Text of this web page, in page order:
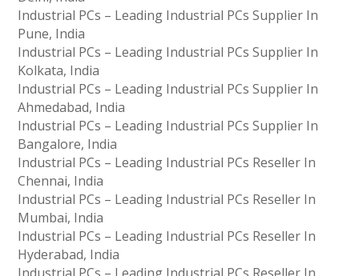
Industrial PCs – Leading Industrial PCs Supplier In
Pune, India
Industrial PCs – Leading Industrial PCs Supplier In
Kolkata, India
Industrial PCs – Leading Industrial PCs Supplier In
Ahmedabad, India
Industrial PCs – Leading Industrial PCs Supplier In
Bangalore, India
Industrial PCs – Leading Industrial PCs Reseller In
Chennai, India
Industrial PCs – Leading Industrial PCs Reseller In
Mumbai, India
Industrial PCs – Leading Industrial PCs Reseller In
Hyderabad, India